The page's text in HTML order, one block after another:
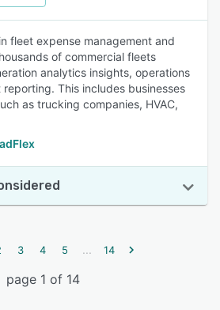
fleet expense management and
of commercial fleets
analytics insights, operations
This includes businesses
as trucking companies, HVAC,
3 4 5 ... 14
page 1 of 14